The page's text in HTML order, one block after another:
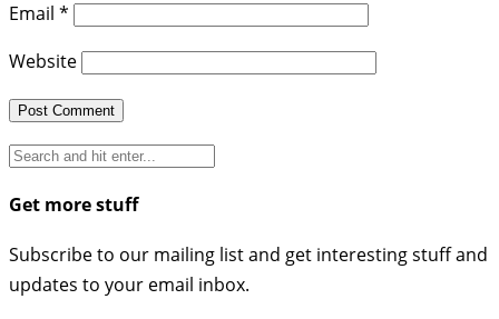
Email *
Website
Get more stuff
Subscribe to our mailing list and get interesting stuff and
updates to your email inbox.